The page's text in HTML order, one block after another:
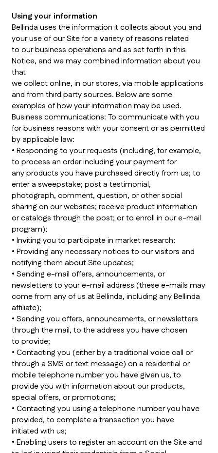
Using your information
Bellinda uses the information it collects about you and
your use of our Site for a variety of reasons related
to our business operations and as set forth in this
Notice, and we may combined information about you
that
we collect online, in our stores, via mobile applications
and from third party sources. Below are some
examples of how your information may be used.
Business communications: To communicate with you
for business reasons with your consent or as permitted
by applicable law:
• Responding to your requests (including, for example,
to process an order including your payment for
any products you have purchased directly from us; to
enter a sweepstake; post a testimonial,
photograph, comment, question, or other social
sharing on our websites; receive product information
or catalogs through the post; or to enroll in our e-mail
program);
• Inviting you to participate in market research;
• Providing any necessary notices to our visitors and
notifying them about Site updates;
• Sending e-mail offers, announcements, or
newsletters to your e-mail address (these e-mails may
come from any of us at Bellinda, including any Bellinda
affiliate);
• Sending you offers, announcements, or newsletters
through the mail, to the address you have chosen
to provide;
• Contacting you (either by a traditional voice call or
through a SMS or text message) on a residential or
mobile telephone number you have given us, to
provide you with information about our products,
special offers, or promotions;
• Contacting you using a telephone number you have
provided, to complete a transaction you have
initiated with us;
• Enabling users to register an account on the Site and